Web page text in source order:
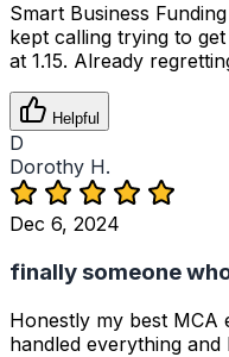
Smart Business
kept calling trying to
at 1.15. Already
Helpful
D
Dorothy H.
Dec 6, 2024
finally someone
Honestly my best MCA
handled everything and